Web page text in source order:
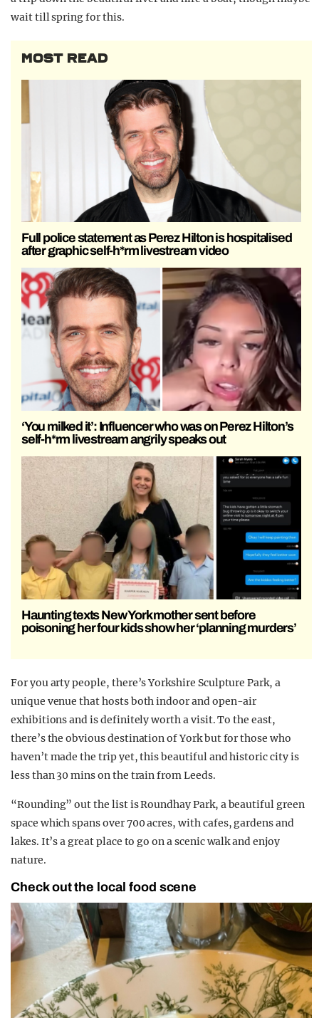
wait till spring for this.
MOST READ
Full police statement as Perez Hilton is hospitalised
after graphic self-h*rm livestream video
‘You milked it’: Influencer who was on Perez Hilton’s
self-h*rm livestream angrily speaks out
Haunting texts New York mother sent before
poisoning her four kids show her ‘planning murders’
For you arty people, there’s Yorkshire Sculpture Park, a
unique venue that hosts both indoor and open-air
exhibitions and is definitely worth a visit. To the east,
there’s the obvious destination of York but for those who
haven’t made the trip yet, this beautiful and historic city is
less than 30 mins on the train from Leeds.
“Rounding” out the list is Roundhay Park, a beautiful green
space which spans over 700 acres, with cafes, gardens and
lakes. It’s a great place to go on a scenic walk and enjoy
nature.
Check out the local food scene